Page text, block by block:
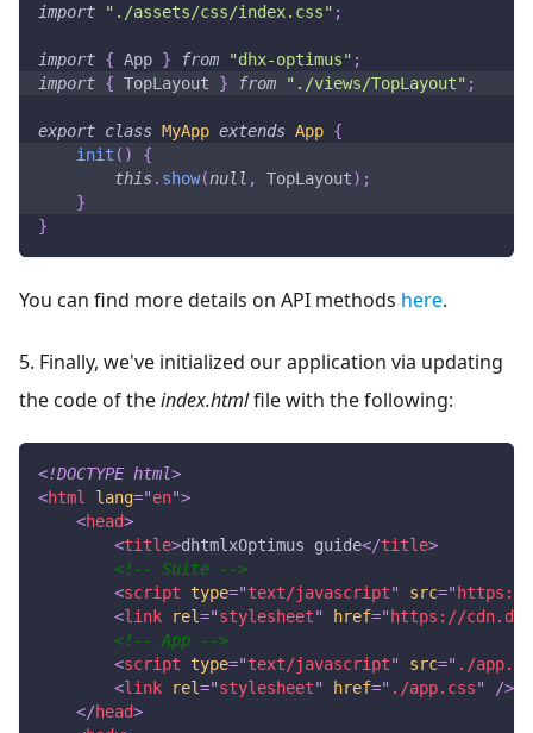
import "./assets/css/index.css" ;
import { App } from "dhx-optimus" ;
import { TopLayout } from "./views/TopLayout" ;
export class MyApp extends App {
init ( )
{
this. show(null , TopLayout) ;
}
}
You can find more details on API methods here.
5. Finally, we've initialized our application via updating
the code of theindex.htmlfile with the following:
<!DOCTYPE html>
<html lang="en">
<head>
<title>dhtmlxOptimus guide</title>
<!-- Suite -->
<script type="text/javascript" src=" https://
<link rel="stylesheet" href=" https://
<!-- App -->
<script type="text/javascript" src=" ./app.js
<link rel="stylesheet" href=" ./app.css"
/>
</head>